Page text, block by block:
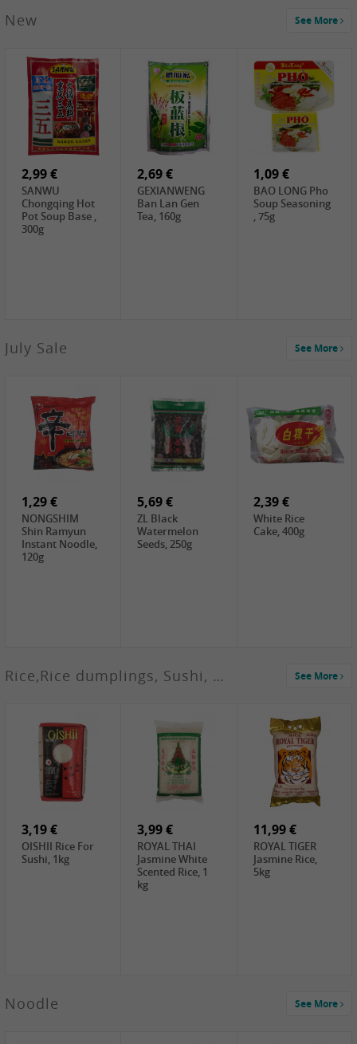
1,99 €
COCK Green
Mung Bean,
400g
2,19 €
HS Chinkiang
Vinegar, 550ml
0,59 €
FISHWELL Xian
Xiang Radish,
70g
SANWU
Chongqing Hot
New See More
2,99 €
SANWU
Chongqing Hot
Pot Soup Base ,
300g
2,69 €
GEXIANWENG
Ban Lan Gen
Tea, 160g
1,09 €
BAO LONG Pho
Soup Seasoning
, 75g
2,19 €
SPOC
Jobstranen,
2,19 €
GA red dates,
200g
5,19 €
GA Dried
GA Dried Lelia
Flowers, 150g
GA White
Mushroom, 60g
5,19 €
SPOC Dried
Lilies, 100g
Chuanchen
July Sale See More
1,29 €
NONGSHIM
Shin Ramyun
Instant Noodle,
120g
5,69 €
ZL Black
Watermelon
Seeds, 250g
2,39 €
White Rice
Cake, 400g
3,69 €
SEMPIO Korean
Chilipaste, 500g
2,99 €
ChaCha
Roasted
Seeds , 228g
3,99 €
LKK Char Siu
Sauce, 397g
Rice,Rice dumplings, Sushi, Spring Roll See More
3,19 €
OISHII Rice For
Sushi, 1kg
3,99 €
ROYAL THAI
Jasmine White
Scented Rice, 1
kg
11,99 €
ROYAL TIGER
Jasmine Rice,
5kg
Noodle See More